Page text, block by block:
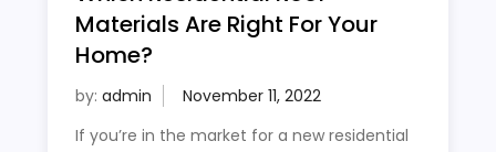
Materials Are Right For Your
Home?
by: admin
If you’re in the market for a new residential